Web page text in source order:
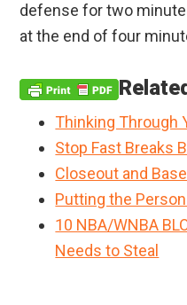
defense for two
at the end of four
Thinking Through
Stop Fast Breaks
Closeout and
Putting the
10 NBA/WNBA
Needs to Steal